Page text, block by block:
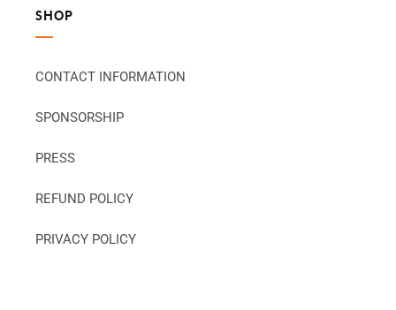
SHOP
CONTACT INFORMATION
SPONSORSHIP
PRESS
REFUND POLICY
PRIVACY POLICY